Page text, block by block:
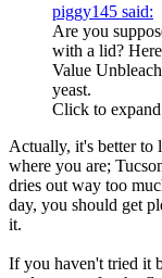
piggy145 said:
Are you
with a lid?
Value
yeast.
Click to
Actually, it's better to
where you are;
dries out way too
day, you should get
it.
If you haven't tried it